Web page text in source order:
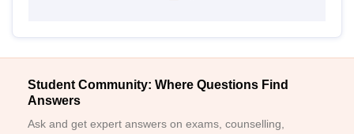
Student Community: Where Questions Find
Answers
Ask and get expert answers on exams, counselling,